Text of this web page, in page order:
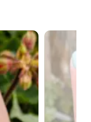
and next buttons